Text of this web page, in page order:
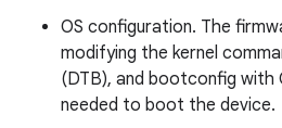
OS configuration. The
modifying the kernel
(DTB), and bootconfig with
needed to boot the device.